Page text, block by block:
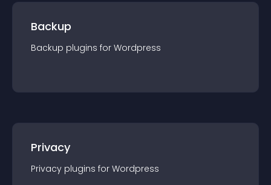
Backup
Backup plugins for Wordpress
Privacy
Privacy plugins for Wordpress